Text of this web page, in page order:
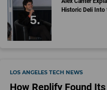
Historic Deli Into
LOS ANGELES TECH NEWS
How Replify Found